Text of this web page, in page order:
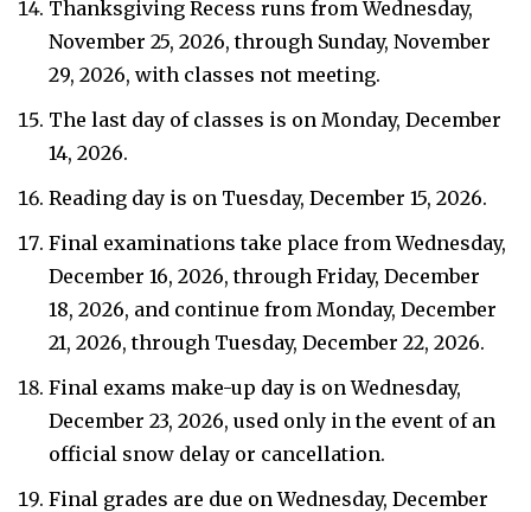
Thanksgiving Recess runs from Wednesday,
November 25, 2026, through Sunday, November
29, 2026, with classes not meeting.
The last day of classes is on Monday, December
14, 2026.
Reading day is on Tuesday, December 15, 2026.
Final examinations take place from Wednesday,
December 16, 2026, through Friday, December
18, 2026, and continue from Monday, December
21, 2026, through Tuesday, December 22, 2026.
Final exams make-up day is on Wednesday,
December 23, 2026, used only in the event of an
official snow delay or cancellation.
Final grades are due on Wednesday, December